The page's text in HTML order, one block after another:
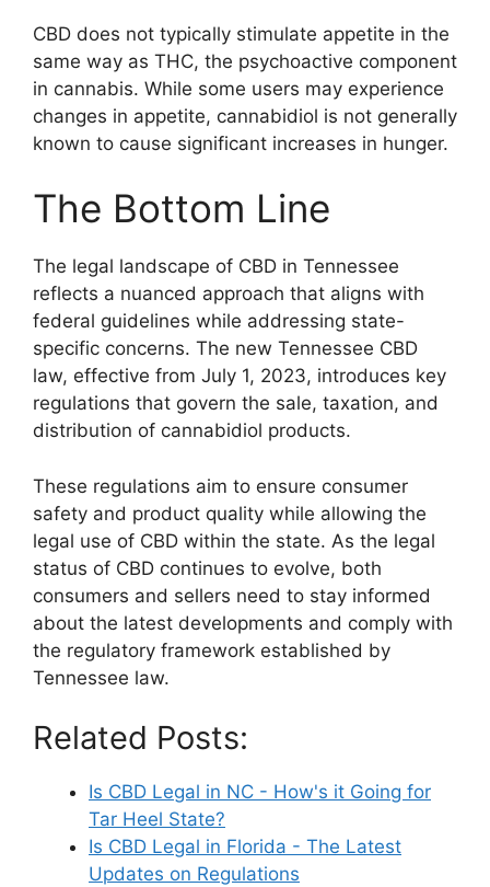
CBD does not typically stimulate appetite in the
same way as THC, the psychoactive component
in cannabis. While some users may experience
changes in appetite, cannabidiol is not generally
known to cause significant increases in hunger.
The Bottom Line
The legal landscape of CBD in Tennessee
reflects a nuanced approach that aligns with
federal guidelines while addressing state-
specific concerns. The new Tennessee CBD
law, effective from July 1, 2023, introduces key
regulations that govern the sale, taxation, and
distribution of cannabidiol products.
These regulations aim to ensure consumer
safety and product quality while allowing the
legal use of CBD within the state. As the legal
status of CBD continues to evolve, both
consumers and sellers need to stay informed
about the latest developments and comply with
the regulatory framework established by
Tennessee law.
Related Posts:
Is CBD Legal in NC - How's it Going for
Tar Heel State?
Is CBD Legal in Florida - The Latest
Updates on Regulations